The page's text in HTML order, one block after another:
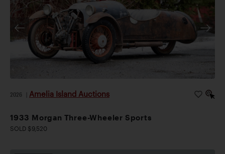
2026 Amelia Island Auctions
1933 Morgan Three-Wheeler Sports
SOLD $9,520